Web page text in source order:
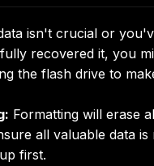
isn't crucial or
recovered it, you
the flash drive to
Formatting will erase
all valuable data
first.